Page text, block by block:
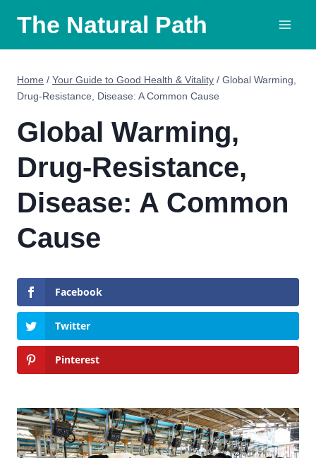
content
The Natural Path
Home / Your Guide to Good Health & Vitality / Global Warming,
Drug-Resistance, Disease: A Common Cause
Global Warming,
Drug-Resistance,
Disease: A Common
Cause
Facebook
Twitter
Pinterest